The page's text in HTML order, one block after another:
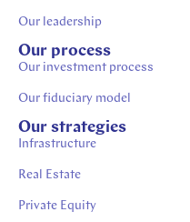
Our leadership
Our process
Our investment process
Our fiduciary model
Our strategies
Infrastructure
Real Estate
Private Equity